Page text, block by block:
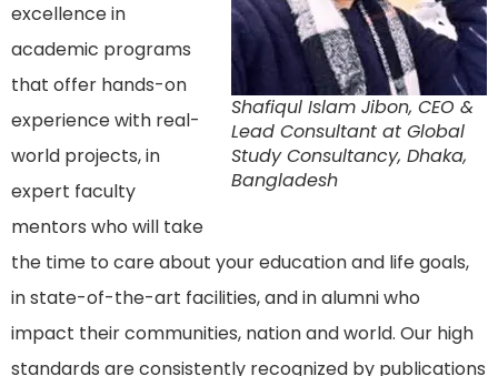
Shafiqul Islam Jibon, CEO &
Lead Consultant at Global
Study Consultancy, Dhaka,
Bangladesh
excellence in
academic programs
that offer hands-on
experience with real-
world projects, in
expert faculty
mentors who will take
the time to care about your education and life goals,
in state-of-the-art facilities, and in alumni who
impact their communities, nation and world. Our high
standards are consistently recognized by publications